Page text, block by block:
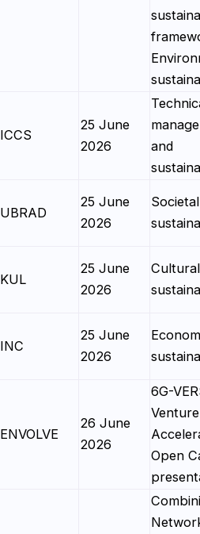
ICCS
25 June
2026
and
UBRAD
25 June
2026
Societal
KUL
25 June
2026
Cultural
INC
25 June
2026
ENVOLVE
26 June
2026
6G-
Venture
Open